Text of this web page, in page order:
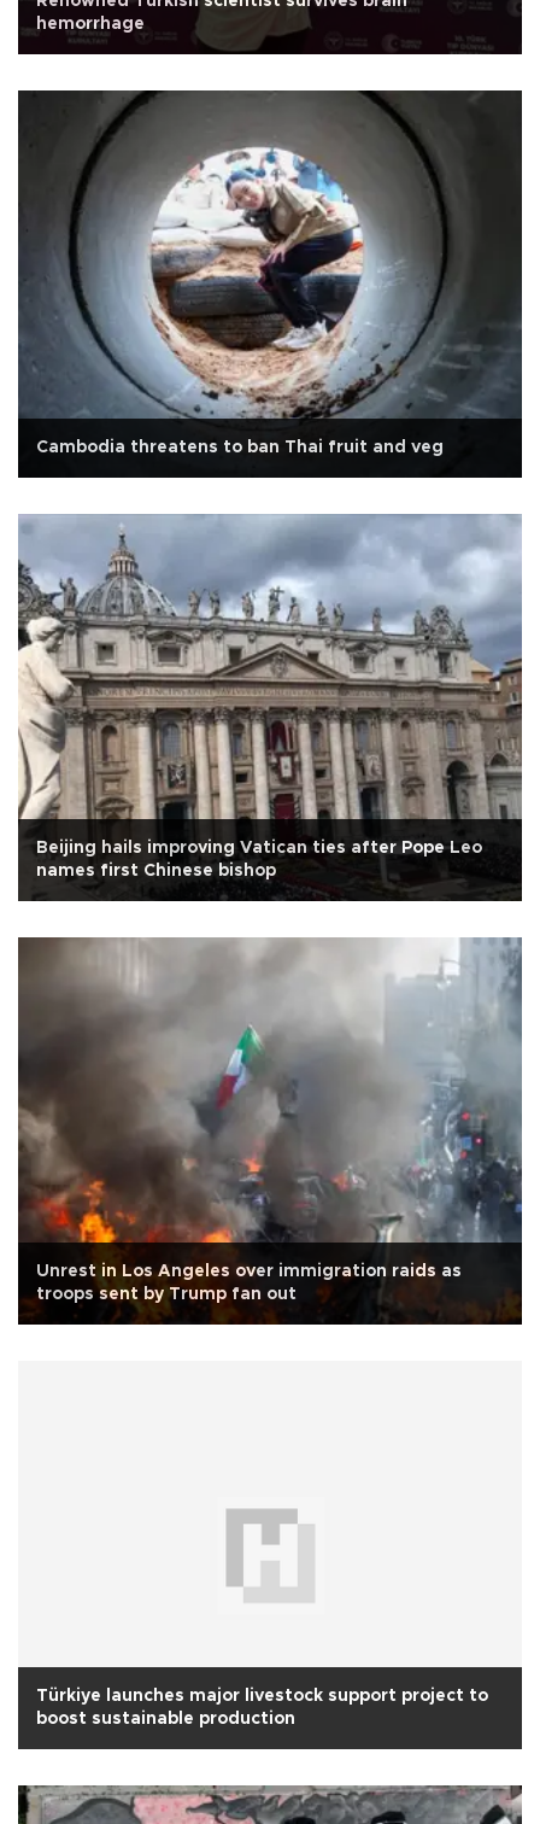
hemorrhage
Cambodia threatens to ban Thai fruit and veg
Beijing hails improving Vatican ties after Pope Leo
names first Chinese bishop
Unrest in Los Angeles over immigration raids as
troops sent by Trump fan out
Türkiye launches major livestock support project to
boost sustainable production